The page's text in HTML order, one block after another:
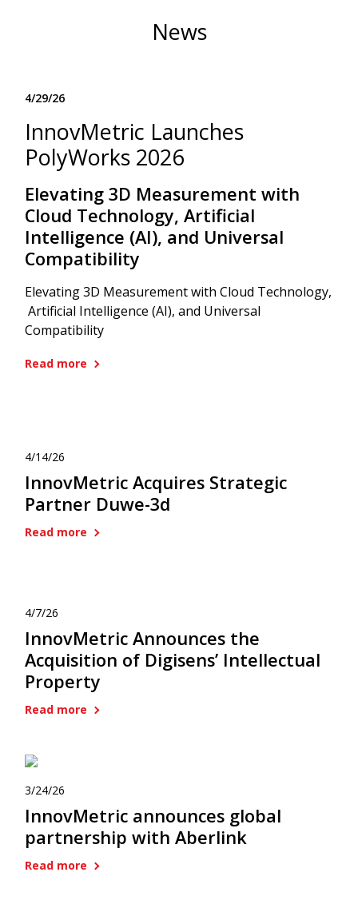
News
4/29/26
InnovMetric Launches
PolyWorks 2026
Elevating 3D Measurement with
Cloud Technology, Artificial
Intelligence (AI), and Universal
Compatibility
Elevating 3D Measurement with Cloud Technology,
Artificial Intelligence (AI), and Universal
Compatibility
Read more
4/14/26
InnovMetric Acquires Strategic
Partner Duwe-3d
Read more
4/7/26
InnovMetric Announces the
Acquisition of Digisens’ Intellectual
Property
Read more
3/24/26
InnovMetric announces global
partnership with Aberlink
Read more